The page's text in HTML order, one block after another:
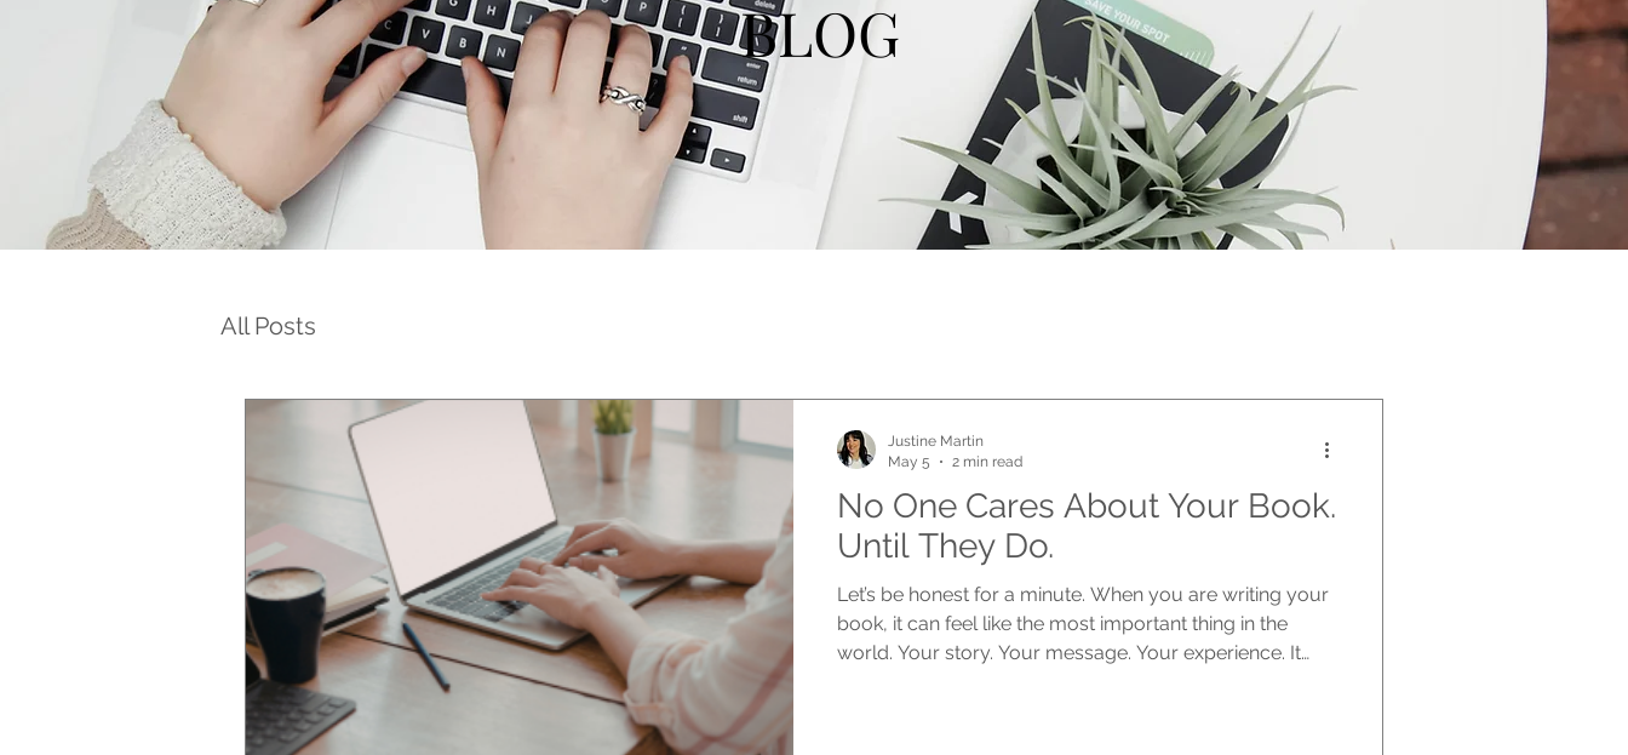
BLOG
All Posts
No One Cares About Your Book.
Until They Do.
Let’s be honest for a minute. When you are writing your
book, it can feel like the most important thing in the
world. Your story. Your message. Your experience. It
Justine Martin
May 5
2 min read